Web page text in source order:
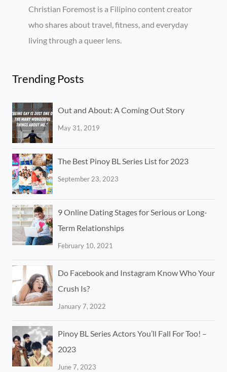
Christian Foremost is a Filipino content creator
who shares about travel, fitness, and everyday
living through a queer lens.
Trending Posts
Out and About: A Coming Out Story
May 31, 2019
The Best Pinoy BL Series List for 2023
September 23, 2023
9 Online Dating Stages for Serious or Long-
Term Relationships
February 10, 2021
Do Facebook and Instagram Know Who Your
Crush Is?
January 7, 2022
Pinoy BL Series Actors You’ll Fall For Too! –
2023
June 7, 2023